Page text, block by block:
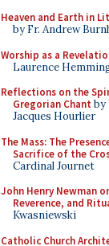
Heaven and Earth in
by Fr. Andrew
Worship as a
Laurence
Reflections on the
Gregorian Chant by
Jacques Hourlier
The Mass: The
Sacrifice of the
Cardinal Journet
John Henry Newman
Reverence, and
Kwasniewski
Catholic Church